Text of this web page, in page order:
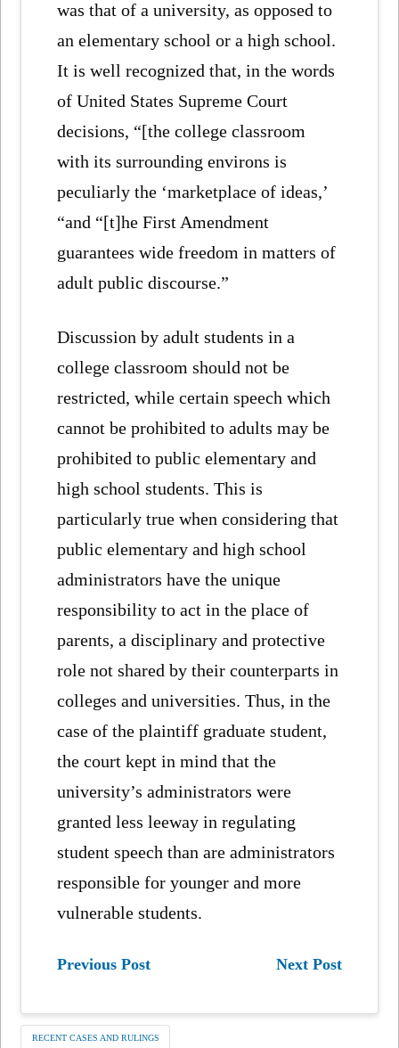
was that of a university, as opposed to
an elementary school or a high school.
It is well recognized that, in the words
of United States Supreme Court
decisions, “[the college classroom
with its surrounding environs is
peculiarly the ‘marketplace of ideas,’
“and “[t]he First Amendment
guarantees wide freedom in matters of
adult public discourse.”
Discussion by adult students in a
college classroom should not be
restricted, while certain speech which
cannot be prohibited to adults may be
prohibited to public elementary and
high school students. This is
particularly true when considering that
public elementary and high school
administrators have the unique
responsibility to act in the place of
parents, a disciplinary and protective
role not shared by their counterparts in
colleges and universities. Thus, in the
case of the plaintiff graduate student,
the court kept in mind that the
university’s administrators were
granted less leeway in regulating
student speech than are administrators
responsible for younger and more
vulnerable students.
Previous Post Next Post
RECENT CASES AND RULINGS